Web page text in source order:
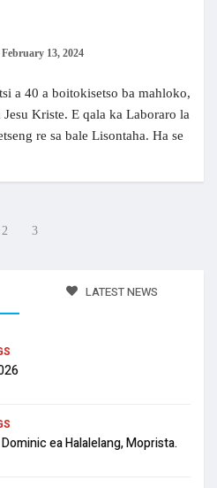
February 13, 2024
a 40 a boitokisetso ba mahloko,
Kriste. E qala ka Laboraro la
re sa bale Lisontaha. Ha se
2 3
LATEST NEWS
ea Halalelang, Moprista.